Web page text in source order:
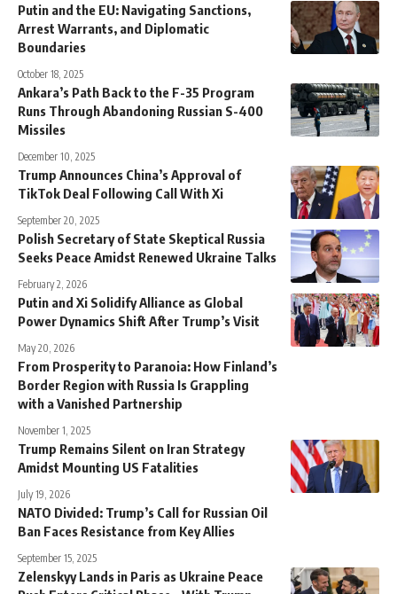
Putin and the EU: Navigating Sanctions,
Arrest Warrants, and Diplomatic
Boundaries
October 18, 2025
Ankara’s Path Back to the F-35 Program
Runs Through Abandoning Russian S-400
Missiles
December 10, 2025
Trump Announces China’s Approval of
TikTok Deal Following Call With Xi
September 20, 2025
Polish Secretary of State Skeptical Russia
Seeks Peace Amidst Renewed Ukraine Talks
February 2, 2026
Putin and Xi Solidify Alliance as Global
Power Dynamics Shift After Trump’s Visit
May 20, 2026
From Prosperity to Paranoia: How Finland’s
Border Region with Russia Is Grappling
with a Vanished Partnership
November 1, 2025
Trump Remains Silent on Iran Strategy
Amidst Mounting US Fatalities
July 19, 2026
NATO Divided: Trump’s Call for Russian Oil
Ban Faces Resistance from Key Allies
September 15, 2025
Zelenskyy Lands in Paris as Ukraine Peace